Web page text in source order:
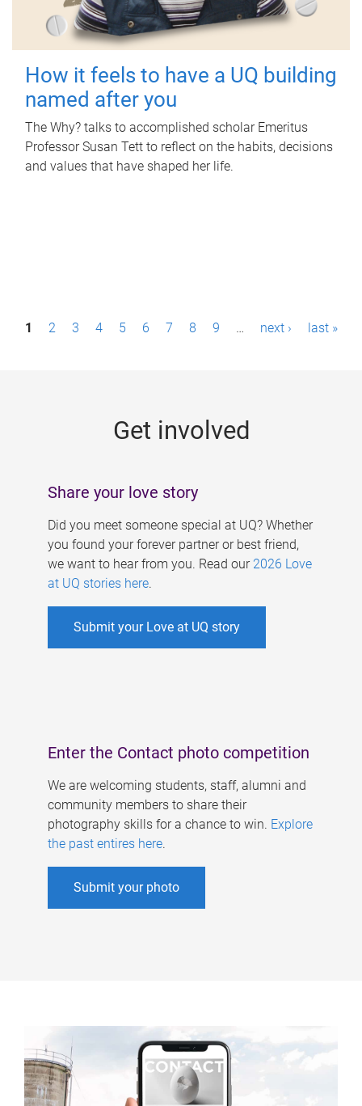
How it feels to have a UQ building
named after you
The Why? talks to accomplished scholar Emeritus
Professor Susan Tett to reflect on the habits, decisions
and values that have shaped her life.
P1 2 3 4 5 6 7 8 9 … next › last »
Get involved
Share your love story
Did you meet someone special at UQ? Whether
you found your forever partner or best friend,
we want to hear from you. Read our 2026 Love
at UQ stories here.
Submit your Love at UQ story
Enter the Contact photo competition
We are welcoming students, staff, alumni and
community members to share their
photography skills for a chance to win. Explore
the past entires here.
Submit your photo